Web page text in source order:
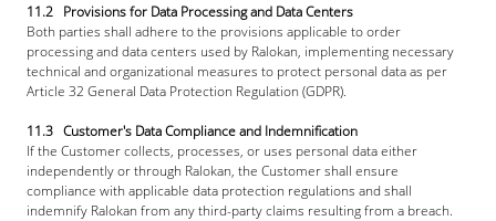
11.2   Provisions for Data Processing and Data Centers
Both parties shall adhere to the provisions applicable to order
processing and data centers used by Ralokan, implementing necessary
technical and organizational measures to protect personal data as per
Article 32 General Data Protection Regulation (GDPR).
11.3   Customer's Data Compliance and Indemnification
If the Customer collects, processes, or uses personal data either
independently or through Ralokan, the Customer shall ensure
compliance with applicable data protection regulations and shall
indemnify Ralokan from any third-party claims resulting from a breach.